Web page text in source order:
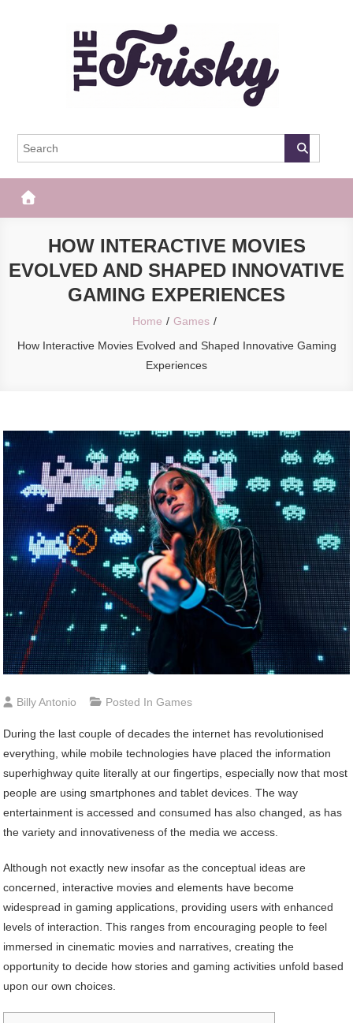
The Frisky
HOW INTERACTIVE MOVIES
EVOLVED AND SHAPED INNOVATIVE
GAMING EXPERIENCES
Home
Games
How Interactive Movies Evolved and Shaped Innovative Gaming
Experiences
Billy Antonio Posted InGames
During the last couple of decades the internet has revolutionised
everything, while mobile technologies have placed the information
superhighway quite literally at our fingertips, especially now that most
people are using smartphones and tablet devices. The way
entertainment is accessed and consumed has also changed, as has
the variety and innovativeness of the media we access.
Although not exactly new insofar as the conceptual ideas are
concerned, interactive movies and elements have become
widespread in gaming applications, providing users with enhanced
levels of interaction. This ranges from encouraging people to feel
immersed in cinematic movies and narratives, creating the
opportunity to decide how stories and gaming activities unfold based
upon our own choices.